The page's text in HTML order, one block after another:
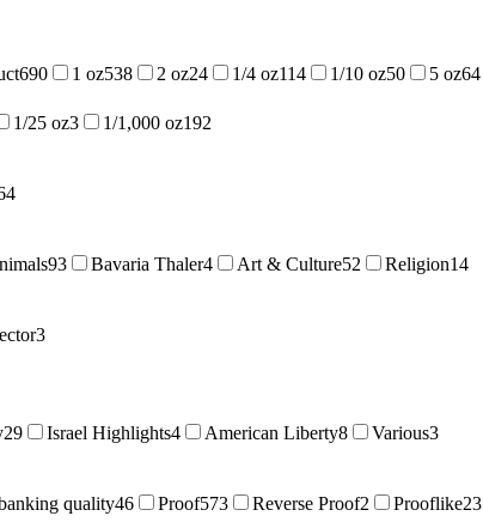
690 1 oz538 2 oz24 1/4 oz114 1/10 oz50 5 oz64
1/25 oz3 1/1,000 oz192
93 Bavaria Thaler4 Art & Culture52 Religion14
3
29 Israel Highlights4 American Liberty8 Various3
quality46 Proof573 Reverse Proof2 Prooflike23